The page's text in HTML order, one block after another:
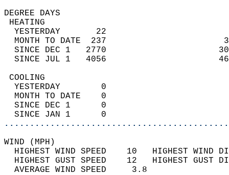
DEGREE
YESTERDAY       22
MONTH TO DATE  237
SINCE DEC 1   2770
SINCE JUL 1   4056
YESTERDAY        0
MONTH TO DATE    0
SINCE DEC 1      0
SINCE JAN 1      0
WIND
HIGHEST WIND SPEED    10   HIGHEST
HIGHEST GUST SPEED    12   HIGHEST
AVERAGE WIND